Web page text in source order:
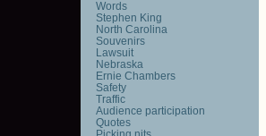
Words
Stephen King
North Carolina
Souvenirs
Lawsuit
Nebraska
Ernie Chambers
Safety
Traffic
Audience participation
Quotes